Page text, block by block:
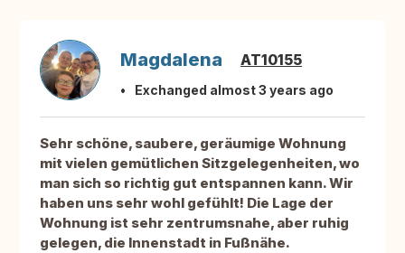
Magdalena AT10155
Exchanged almost 3 years ago
Sehr schöne, saubere, geräumige Wohnung
mit vielen gemütlichen Sitzgelegenheiten, wo
man sich so richtig gut entspannen kann. Wir
haben uns sehr wohl gefühlt! Die Lage der
Wohnung ist sehr zentrumsnahe, aber ruhig
gelegen, die Innenstadt in Fußnähe.